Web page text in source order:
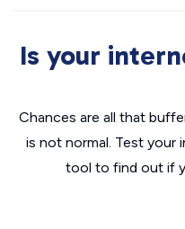
Is your
Chances are all that
is not normal. Test your
tool to find out if